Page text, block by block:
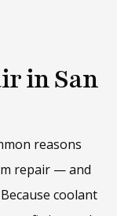
in San
reasons
repair — and
coolant